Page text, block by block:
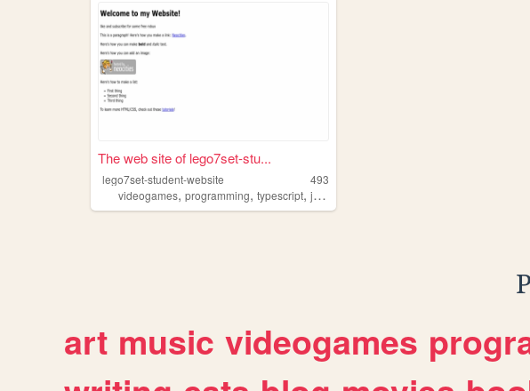
The web site of lego7set-stu...
lego7set-student-website
493
videogames, programming, typescript, javascript
art music videogames